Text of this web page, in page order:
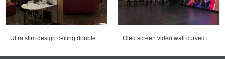
Ultra slim design ceiling double sided digital signage for advertising Oled screen video wall curved installed